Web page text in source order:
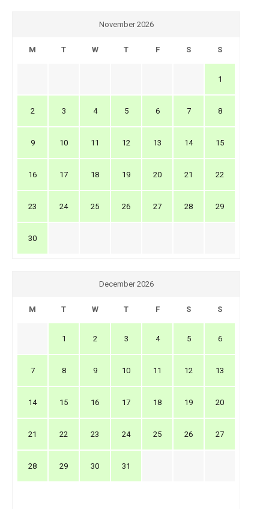
November 2026
M T W T F S S
1
2 3 4 5 6 7 8
9 10 11 12 13 14 15
16 17 18 19 20 21 22
23 24 25 26 27 28 29
30
December 2026
M T W T F S S
1 2 3 4 5 6
7 8 9 10 11 12 13
14 15 16 17 18 19 20
21 22 23 24 25 26 27
28 29 30 31